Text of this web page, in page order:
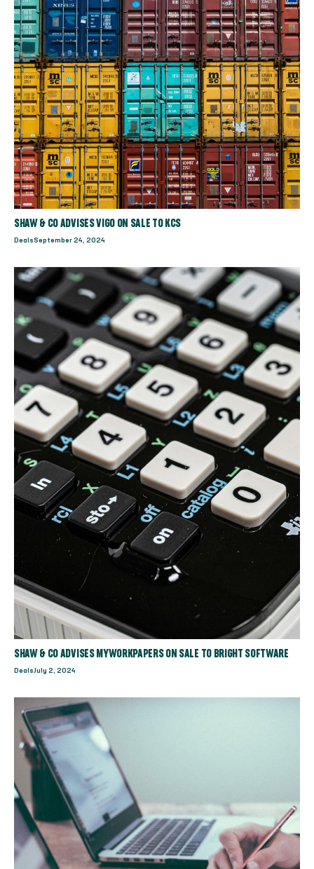
SHAW & CO ADVISES VIGO ON SALE TO KCS
Deals September 24, 2024
SHAW & CO ADVISES MYWORKPAPERS ON SALE TO BRIGHT SOFTWARE
Deals July 2, 2024